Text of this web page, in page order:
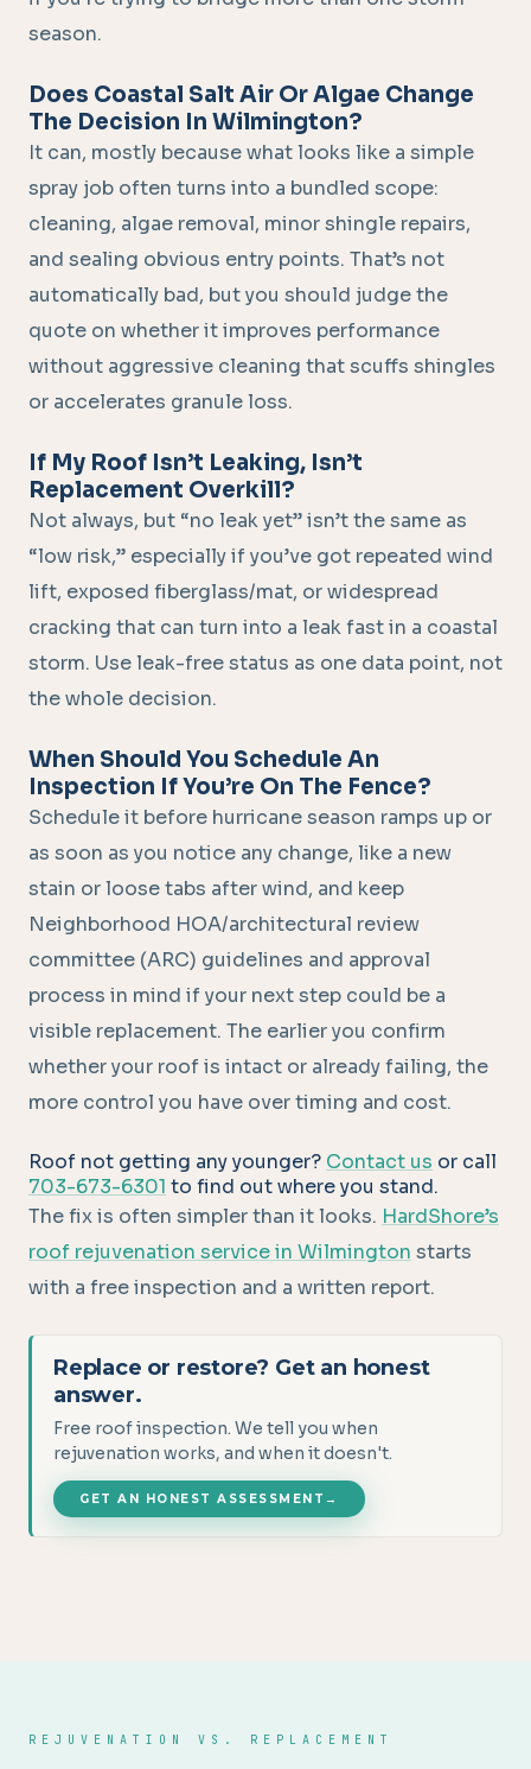
season.
Does Coastal Salt Air Or Algae Change
The Decision In Wilmington?
It can, mostly because what looks like a simple
spray job often turns into a bundled scope:
cleaning, algae removal, minor shingle repairs,
and sealing obvious entry points. That’s not
automatically bad, but you should judge the
quote on whether it improves performance
without aggressive cleaning that scuffs shingles
or accelerates granule loss.
If My Roof Isn’t Leaking, Isn’t
Replacement Overkill?
Not always, but “no leak yet” isn’t the same as
“low risk,” especially if you’ve got repeated wind
lift, exposed fiberglass/mat, or widespread
cracking that can turn into a leak fast in a coastal
storm. Use leak-free status as one data point, not
the whole decision.
When Should You Schedule An
Inspection If You’re On The Fence?
Schedule it before hurricane season ramps up or
as soon as you notice any change, like a new
stain or loose tabs after wind, and keep
Neighborhood HOA/architectural review
committee (ARC) guidelines and approval
process in mind if your next step could be a
visible replacement. The earlier you confirm
whether your roof is intact or already failing, the
more control you have over timing and cost.
Roof not getting any younger? Contact us or call
703-673-6301 to find out where you stand.
The fix is often simpler than it looks. HardShore’s
roof rejuvenation service in Wilmington starts
with a free inspection and a written report.
Replace or restore? Get an honest
answer.
Free roof inspection. We tell you when
rejuvenation works, and when it doesn't.
GET AN HONEST ASSESSMENT →
REJUVENATION VS. REPLACEMENT